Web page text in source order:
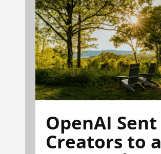
OpenAI Sent
Creators to a